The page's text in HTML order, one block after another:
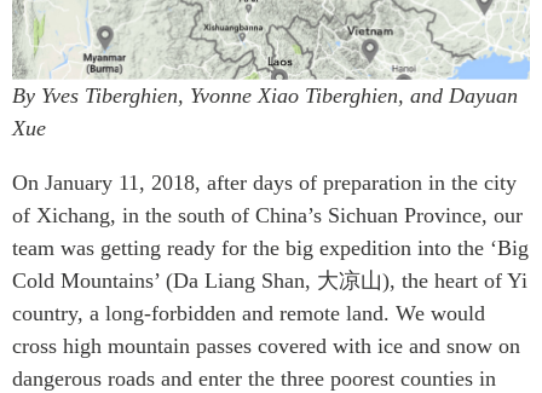
By Yves Tiberghien, Yvonne Xiao Tiberghien, and Dayuan
Xue
On January 11, 2018, after days of preparation in the city
of Xichang, in the south of China’s Sichuan Province, our
team was getting ready for the big expedition into the ‘Big
Cold Mountains’ (Da Liang Shan, 大凉山), the heart of Yi
country, a long-forbidden and remote land. We would
cross high mountain passes covered with ice and snow on
dangerous roads and enter the three poorest counties in